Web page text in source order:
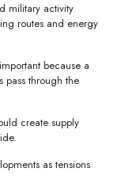
military activity
routes and energy
because a
pass through the
create supply
as tensions